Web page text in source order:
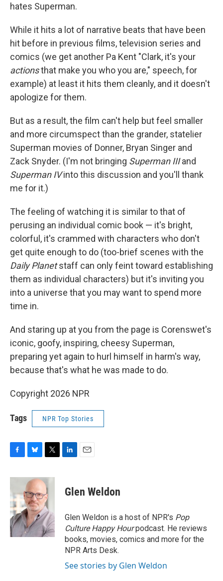
hates Superman.
While it hits a lot of narrative beats that have been
hit before in previous films, television series and
comics (we get another Pa Kent "Clark, it's your
actionsthat make you who you are," speech, for
example) at least it hits them cleanly, and it doesn't
apologize for them.
But as a result, the film can't help but feel smaller
and more circumspect than the grander, statelier
Superman movies of Donner, Bryan Singer and
Zack Snyder. (I'm not bringing Superman IIIand
Superman IVinto this discussion and you'll thank
me for it.)
The feeling of watching it is similar to that of
perusing an individual comic book — it's bright,
colorful, it's crammed with characters who don't
get quite enough to do (too-brief scenes with the
Daily Planetstaff can only feint toward establishing
them as individual characters) but it's inviting you
into a universe that you may want to spend more
time in.
And staring up at you from the page is Corenswet's
iconic, goofy, inspiring, cheesy Superman,
preparing yet again to hurl himself in harm's way,
because that's what he was made to do.
Copyright 2026 NPR
Tags NPR Top Stories
c
e
b
o
o
k
u
s
k
y
i
t
t
e
r
k
e
n
i
l
Glen Weldon
Glen Weldon is a host of NPR's Pop
Culture Happy Hourpodcast. He reviews
books, movies, comics and more for the
NPR Arts Desk.
See stories by Glen Weldon